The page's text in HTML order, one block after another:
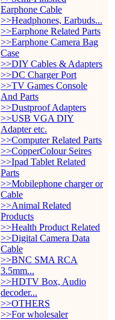
Earphone Cable
>>Headphones, Earbuds...
>>Earphone Related Parts
>>Earphone Camera Bag
Case
>>DIY Cables & Adapters
>>DC Charger Port
>>TV Games Console
And Parts
>>Dustproof Adapters
>>USB VGA DIY
Adapter etc.
>>Computer Related Parts
>>CopperColour Seires
>>Ipad Tablet Related
Parts
>>Mobilephone charger or
Cable
>>Animal Related
Products
>>Health Product Related
>>Digital Camera Data
Cable
>>BNC SMA RCA
3.5mm...
>>HDTV Box, Audio
decoder...
>>OTHERS
>>For wholesaler